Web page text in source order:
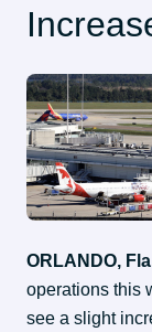
About
Accessibility
ORLANDO,
operations this
see a slight